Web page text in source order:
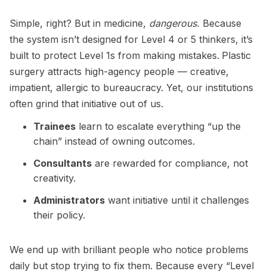
Simple, right? But in medicine, dangerous. Because
the system isn’t designed for Level 4 or 5 thinkers, it’s
built to protect Level 1s from making mistakes. Plastic
surgery attracts high-agency people — creative,
impatient, allergic to bureaucracy. Yet, our institutions
often grind that initiative out of us.
Trainees learn to escalate everything “up the
chain” instead of owning outcomes.
Consultants are rewarded for compliance, not
creativity.
Administrators want initiative until it challenges
their policy.
We end up with brilliant people who notice problems
daily but stop trying to fix them. Because every “Level